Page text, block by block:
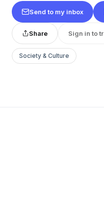
Send to my inbox
Share Sign in to
Society & Culture